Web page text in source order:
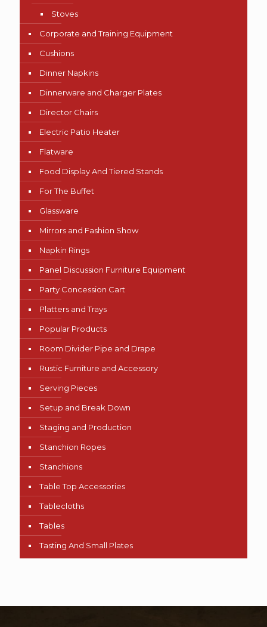
Stoves
Corporate and Training Equipment
Cushions
Dinner Napkins
Dinnerware and Charger Plates
Director Chairs
Electric Patio Heater
Flatware
Food Display And Tiered Stands
For The Buffet
Glassware
Mirrors and Fashion Show
Napkin Rings
Panel Discussion Furniture Equipment
Party Concession Cart
Platters and Trays
Popular Products
Room Divider Pipe and Drape
Rustic Furniture and Accessory
Serving Pieces
Setup and Break Down
Staging and Production
Stanchion Ropes
Stanchions
Table Top Accessories
Tablecloths
Tables
Tasting And Small Plates